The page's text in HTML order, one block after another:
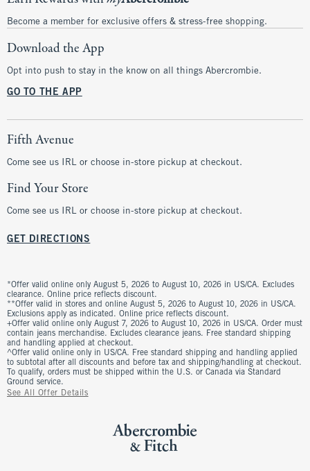
Become a member for exclusive offers & stress-free shopping.
Download the App
Opt into push to stay in the know on all things Abercrombie.
GO TO THE APP
Fifth Avenue
Come see us IRL or choose in-store pickup at checkout.
Find Your Store
Come see us IRL or choose in-store pickup at checkout.
GET DIRECTIONS
*Offer valid online only August 5, 2026 to August 10, 2026 in US/CA. Excludes
clearance. Online price reflects discount.
**Offer valid in stores and online August 5, 2026 to August 10, 2026 in US/CA.
Exclusions apply as indicated. Online price reflects discount.
+Offer valid online only August 7, 2026 to August 10, 2026 in US/CA. Order must
contain jeans merchandise. Excludes clearance jeans. Free standard shipping
and handling applied at checkout.
^Offer valid online only in US/CA. Free standard shipping and handling applied
to subtotal after all discounts and before tax and shipping/handling at checkout.
To qualify, orders must be shipped within the U.S. or Canada via Standard
Ground service.
See All Offer Details